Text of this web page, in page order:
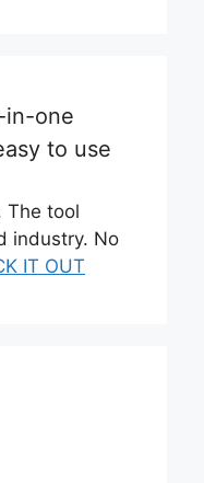
in-one
to use
The tool
industry. No
IT OUT